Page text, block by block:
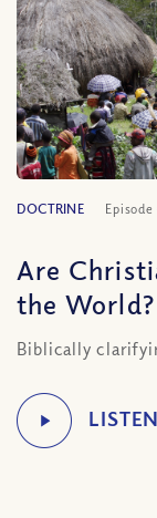
DOCTRINE Episode
Are
the World?
Biblically